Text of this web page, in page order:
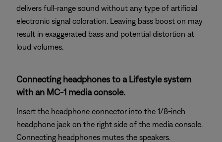
delivers full-range sound without any type of artificial
electronic signal coloration. Leaving bass boost on may
result in exaggerated bass and potential distortion at
loud volumes.
Connecting headphones to a Lifestyle system
with an MC-1 media console.
Insert the headphone connector into the 1/8-inch
headphone jack on the right side of the media console.
Connecting headphones mutes the speakers.